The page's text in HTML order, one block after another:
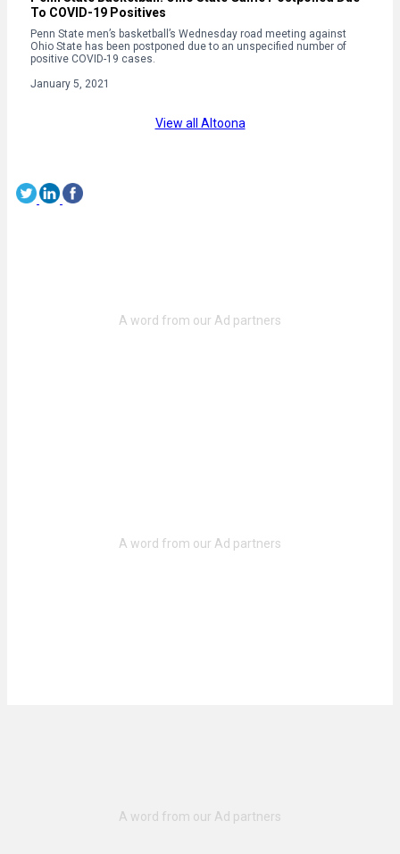
To COVID-19 Positives
Penn State men’s basketball’s Wednesday road meeting against
Ohio State has been postponed due to an unspecified number of
positive COVID-19 cases.
January 5, 2021
View all Altoona